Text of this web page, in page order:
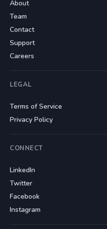
About
Team
Contact
Support
Careers
LEGAL
Terms of Service
Privacy Policy
CONNECT
LinkedIn
Twitter
Facebook
Instagram